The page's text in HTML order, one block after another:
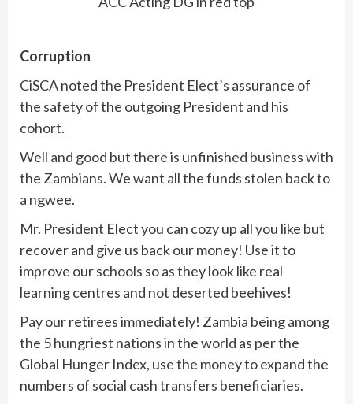
Corruption
CiSCA noted the President Elect’s assurance of
the safety of the outgoing President and his
cohort.
Well and good but there is unfinished business with
the Zambians. We want all the funds stolen back to
a ngwee.
Mr. President Elect you can cozy up all you like but
recover and give us back our money! Use it to
improve our schools so as they look like real
learning centres and not deserted beehives!
Pay our retirees immediately! Zambia being among
the 5 hungriest nations in the world as per the
Global Hunger Index, use the money to expand the
numbers of social cash transfers beneficiaries.